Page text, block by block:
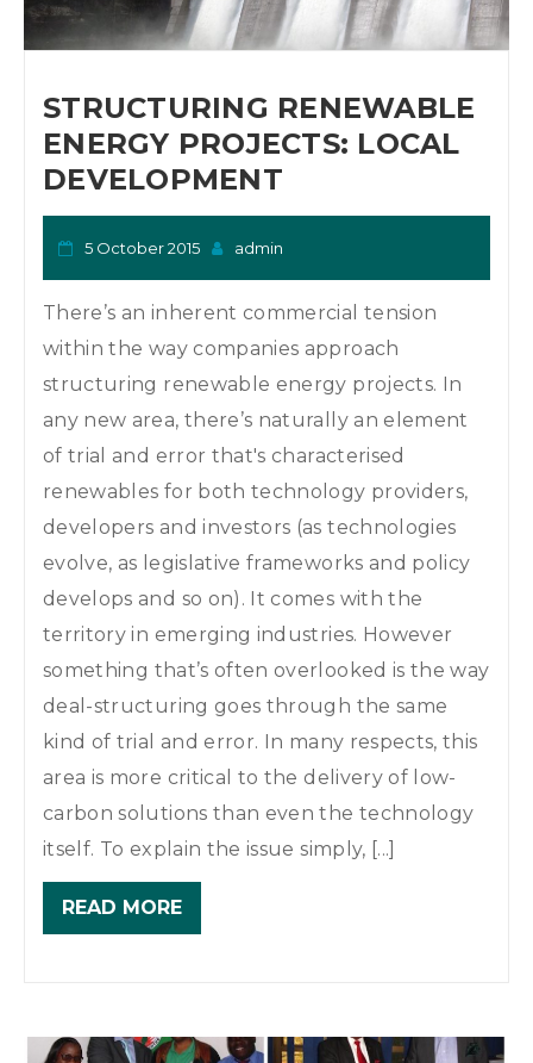
STRUCTURING RENEWABLE
ENERGY PROJECTS: LOCAL
DEVELOPMENT
5 October 2015 admin
There’s an inherent commercial tension
within the way companies approach
structuring renewable energy projects. In
any new area, there’s naturally an element
of trial and error that's characterised
renewables for both technology providers,
developers and investors (as technologies
evolve, as legislative frameworks and policy
develops and so on). It comes with the
territory in emerging industries. However
something that’s often overlooked is the way
deal-structuring goes through the same
kind of trial and error. In many respects, this
area is more critical to the delivery of low-
carbon solutions than even the technology
itself. To explain the issue simply, [...]
READ MORE